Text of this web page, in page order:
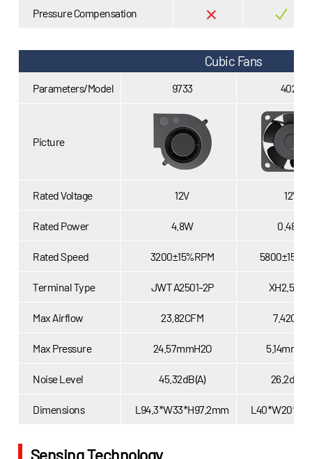
Pressure Compensation
Cubic Fans
Parameters/Model 9733 4020
Picture
Rated Voltage 12V 12V
Rated Power 4.8W 0.48W
Rated Speed 3200±15%RPM
Terminal Type JWT A2501-2P XH2.54-
Max Airflow 23.82CFM 7.42CFM
Max Pressure 24.57mmH2O
Noise Level 45.32dB(A) 26.2dB(A)
Dimensions L94.3*W33*H97.2mm
Sensing Technology